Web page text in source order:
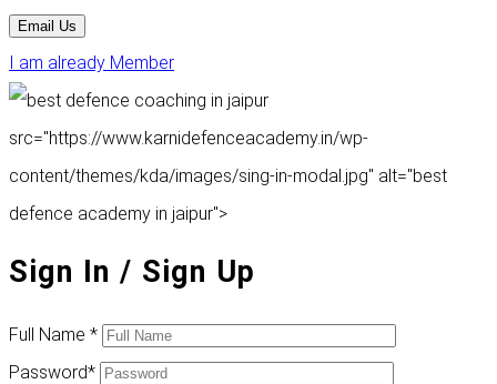
Email Us
I am already Member
src="https://www.karnidefenceacademy.in/wp-
content/themes/kda/images/sing-in-modal.jpg" alt="best
defence academy in jaipur">
Sign In / Sign Up
Full Name *
Password*